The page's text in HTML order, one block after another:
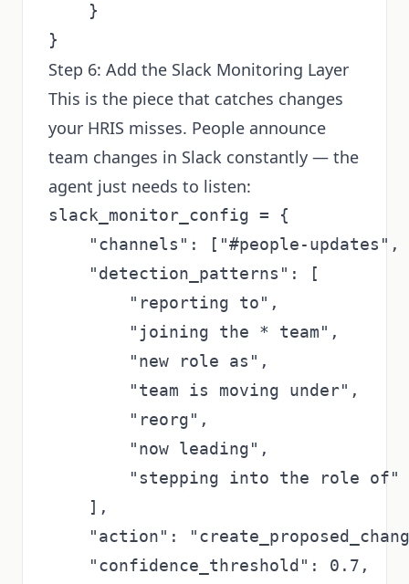
    }
Step 6: Add the Slack Monitoring Layer
This is the piece that catches changes
your HRIS misses. People announce
team changes in Slack constantly — the
agent just needs to listen:
slack_monitor_config = {
"channels": ["#people-
    "detection_patterns": [
        "reporting to",
        "joining the * team",
        "new role as",
        "team is moving under",
        "reorg",
        "now leading",
        "stepping into the role of"
    ],
"action":
    "confidence_threshold": 0.7,